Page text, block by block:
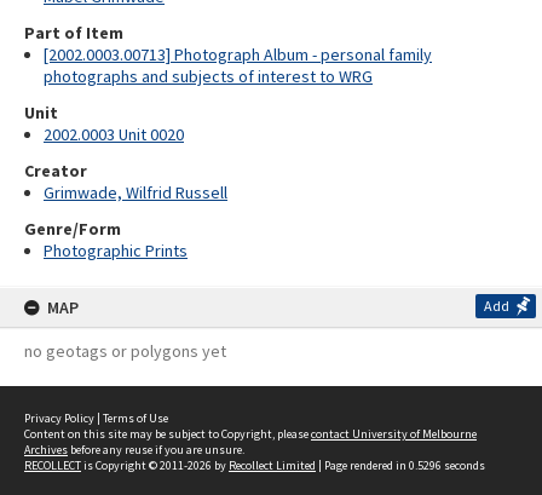
Part of Item
[2002.0003.00713] Photograph Album - personal family
photographs and subjects of interest to WRG
Unit
2002.0003 Unit 0020
Creator
Grimwade, Wilfrid Russell
Genre/Form
Photographic Prints
MAP Add
no geotags or polygons yet
Privacy Policy | Terms of Use
Content on this site may be subject to Copyright, pleasecontact University of Melbourne
Archives before any reuse if you are unsure.
RECOLLECTis Copyright © 2011-2026 by Recollect Limited | Page rendered in 0.5296 seconds